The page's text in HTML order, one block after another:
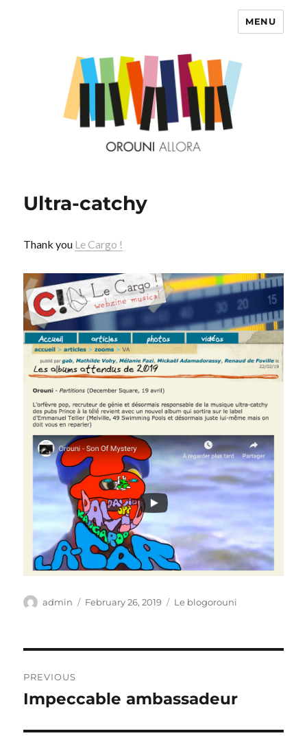
MENU
Ultra-catchy
Thank you Le Cargo !
Author
admin
Posted
February 26, 2019 Categories
Le blogorouni
navigation
PREVIOUS
Previous
Impeccable ambassadeur